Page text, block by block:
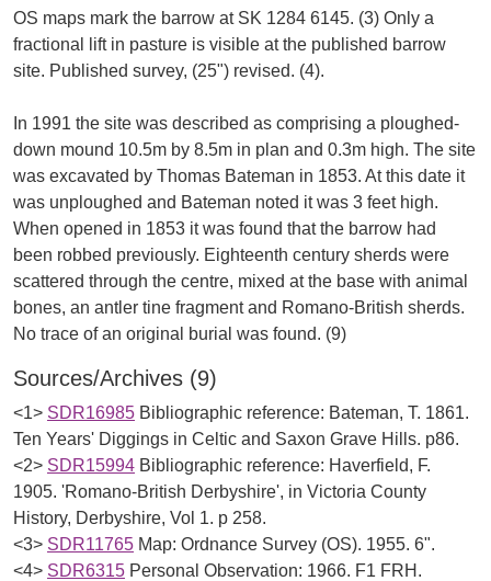
OS maps mark the barrow at SK 1284 6145. (3) Only a
fractional lift in pasture is visible at the published barrow
site. Published survey, (25") revised. (4).
In 1991 the site was described as comprising a ploughed-
down mound 10.5m by 8.5m in plan and 0.3m high. The site
was excavated by Thomas Bateman in 1853. At this date it
was unploughed and Bateman noted it was 3 feet high.
When opened in 1853 it was found that the barrow had
been robbed previously. Eighteenth century sherds were
scattered through the centre, mixed at the base with animal
bones, an antler tine fragment and Romano-British sherds.
Sources/Archives (9)
<1> SDR16985 Bibliographic reference: Bateman, T. 1861.
Ten Years' Diggings in Celtic and Saxon Grave Hills. p86.
<2> SDR15994 Bibliographic reference: Haverfield, F.
1905. 'Romano-British Derbyshire', in Victoria County
History, Derbyshire, Vol 1. p 258.
<3> SDR11765 Map: Ordnance Survey (OS). 1955. 6".
<4> SDR6315 Personal Observation: 1966. F1 FRH.